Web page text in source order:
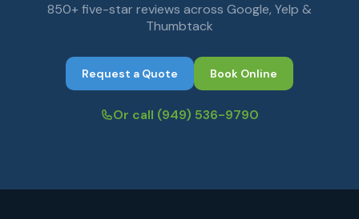
850+ five-star reviews across Google, Yelp &
Thumbtack
Request a Quote Book Online
Or call (949) 536-9790